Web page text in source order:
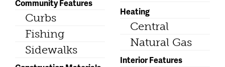
Community Features
Curbs
Fishing
Sidewalks
Heating
Central
Natural Gas
Interior Features